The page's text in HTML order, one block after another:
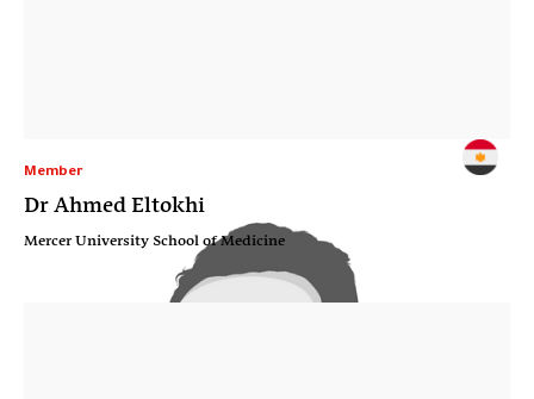
Member
Dr Ahmed Eltokhi
Mercer University School of Medicine